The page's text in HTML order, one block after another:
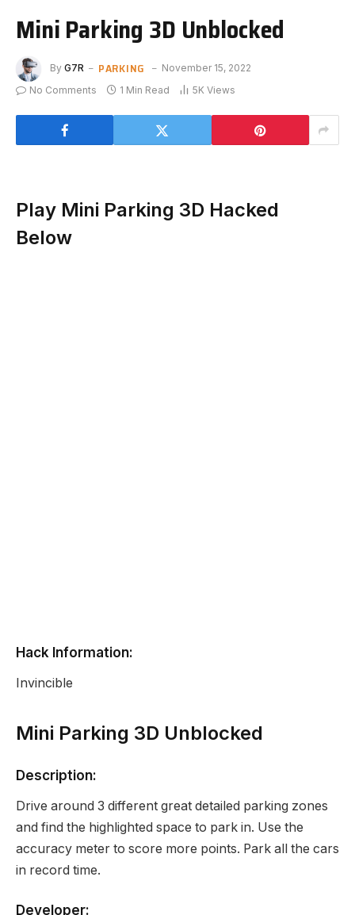
Mini Parking 3D Unblocked
By G7R PARKING
November 15, 2022
No Comments
1 Min Read 5K Views
Play Mini Parking 3D Hacked
Below
Hack Information:
Invincible
Mini Parking 3D Unblocked
Description:
Drive around 3 different great detailed parking zones
and find the highlighted space to park in. Use the
accuracy meter to score more points. Park all the cars
in record time.
Developer: